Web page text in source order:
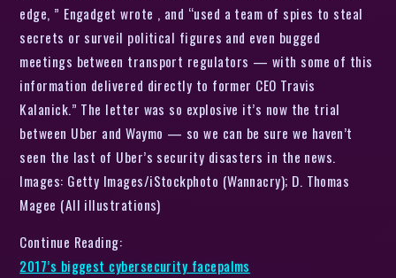
edge, ” Engadget wrote , and “used a team of spies to steal
secrets or surveil political figures and even bugged
meetings between transport regulators — with some of this
information delivered directly to former CEO Travis
Kalanick.” The letter was so explosive it’s now the trial
between Uber and Waymo — so we can be sure we haven’t
seen the last of Uber’s security disasters in the news.
Images: Getty Images/iStockphoto (Wannacry); D. Thomas
Magee (All illustrations)
Continue Reading:
2017’s biggest cybersecurity facepalms